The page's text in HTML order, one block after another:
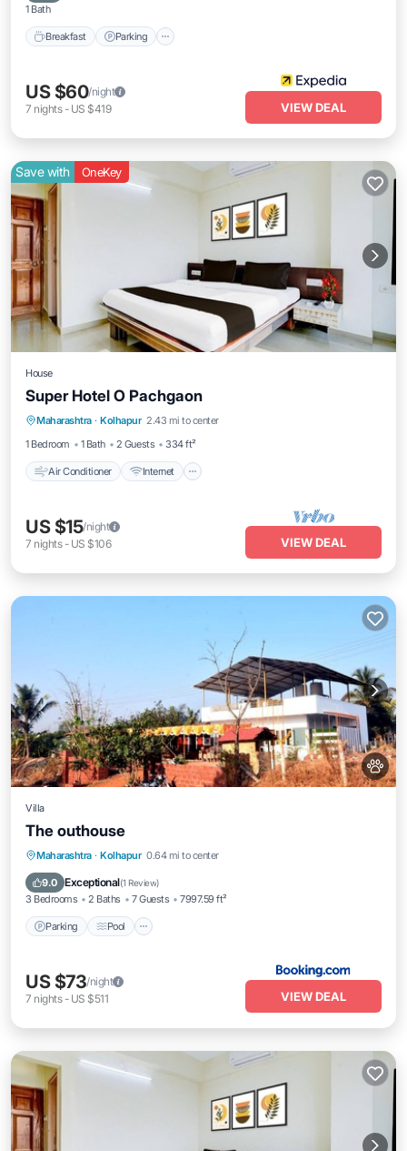
1 Bath
Breakfast Parking
US $60/night
7 nights- US $419 VIEW DEAL
Save with OneKey
House
Super Hotel O Pachgaon
Maharashtra · Kolhapur 2.43 mi to center
1 Bedroom
1 Bath 2 Guests 334 ft²
Air Conditioner Internet
Air Conditioner Internet
TV
US $15/night
7 nights- US $106 VIEW DEAL
Villa
The outhouse
Maharashtra · Kolhapur 0.64 mi to center
9.0 Exceptional(1 Review)
3 Bedrooms 2 Baths 7 Guests 7997.59 ft²
Parking Pool
Parking Pool
Balcony/Terrace
Pet Friendly
US $73/night
7 nights- US $511 VIEW DEAL